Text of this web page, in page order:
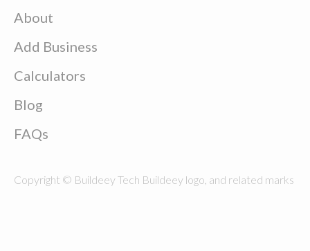
About
Add Business
Calculators
Blog
FAQs
Copyright © Buildeey Tech Buildeey logo, and related marks